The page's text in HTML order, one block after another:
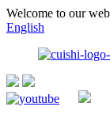
Welcome to our
English